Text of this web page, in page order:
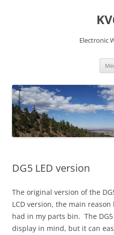
Electronic
DG5 LED version
The original version of the
LCD version, the main
had in my parts bin. The
display in mind, but it can